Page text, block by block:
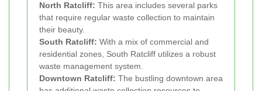
North Ratcliff: This area includes several parks
that require regular waste collection to maintain
their beauty.
South Ratcliff: With a mix of commercial and
residential zones, South Ratcliff utilizes a robust
waste management system.
Downtown Ratcliff: The bustling downtown area